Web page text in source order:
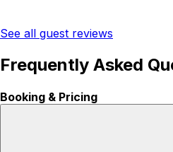
See all guest reviews
Frequently Asked
Booking & Pricing